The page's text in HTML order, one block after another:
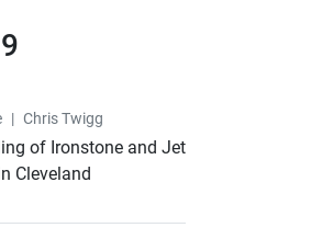
| Chris Twigg
of Ironstone and Jet
Cleveland